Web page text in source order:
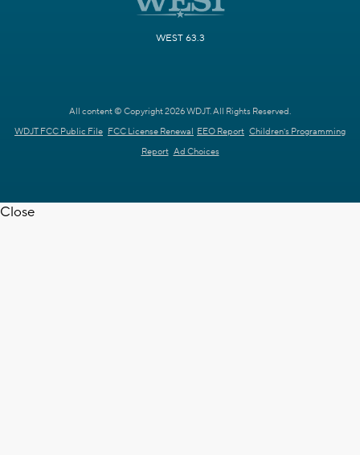
WEST 63.3
All content © Copyright 2026 WDJT. All Rights Reserved.
WDJT FCC Public File FCC License Renewal EEO Report Children's Programming
Report Ad Choices
Close